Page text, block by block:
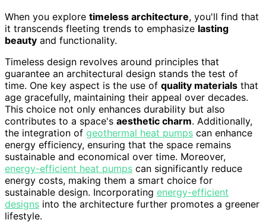
When you explore timeless architecture, you'll find that
it transcends fleeting trends to emphasize lasting
beauty and functionality.
Timeless design revolves around principles that
guarantee an architectural design stands the test of
time. One key aspect is the use of quality materials that
age gracefully, maintaining their appeal over decades.
This choice not only enhances durability but also
contributes to a space's aesthetic charm. Additionally,
the integration of geothermal heat pumps can enhance
energy efficiency, ensuring that the space remains
sustainable and economical over time. Moreover,
energy-efficient heat pumps can significantly reduce
energy costs, making them a smart choice for
sustainable design. Incorporating energy-efficient
designs into the architecture further promotes a greener
lifestyle.